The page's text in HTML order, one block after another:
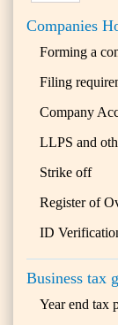
Companies
Forming a
Filing
Company
LLPS and
Strike off
Register of
ID
Business tax
Year end tax